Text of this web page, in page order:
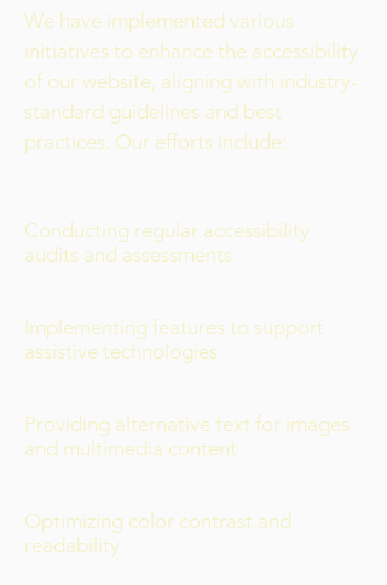
We have implemented various
initiatives to enhance the accessibility
of our website, aligning with industry-
standard guidelines and best
practices. Our efforts include:
Conducting regular accessibility
audits and assessments
Implementing features to support
assistive technologies
Providing alternative text for images
and multimedia content
Optimizing color contrast and
readability